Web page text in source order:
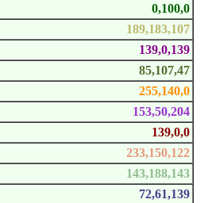
0,100,0
189,183,107
139,0,139
85,107,47
255,140,0
153,50,204
139,0,0
233,150,122
143,188,143
72,61,139